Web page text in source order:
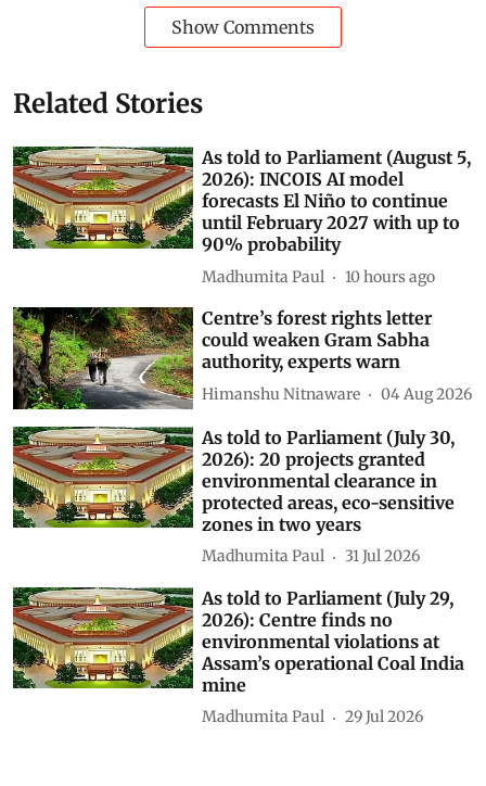
parliament digest
Kirti Vardhan Singh AI data centres
Subscribe to our daily bulletin
Show Comments
Related Stories
As told to Parliament (August 5,
2026): INCOIS AI model
until February 2027 with up to
90% probability
Madhumita Paul 10 hours ago
Centre’s forest rights letter
could weaken Gram Sabha
Himanshu Nitnaware 04 Aug 2026
As told to Parliament (July 30,
2026): 20 projects granted
environmental clearance in
protected areas, eco-sensitive